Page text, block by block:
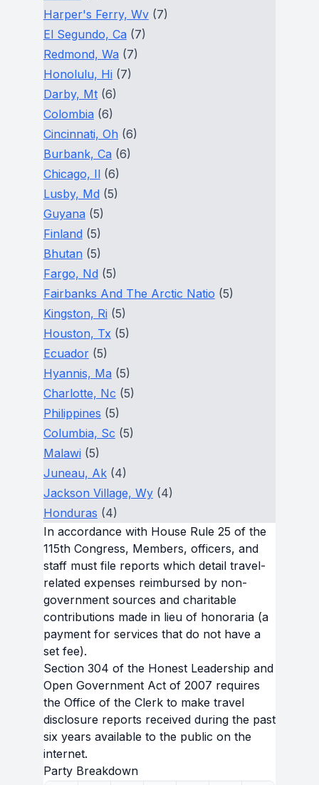
Harper's Ferry, Wv(7)
El Segundo, Ca (7)
Redmond, Wa (7)
Honolulu, Hi (7)
Darby, Mt(6)
Colombia (6)
Cincinnati, Oh (6)
Burbank, Ca (6)
Chicago, Il(6)
Lusby, Md (5)
Guyana (5)
Finland (5)
Bhutan (5)
Fargo, Nd (5)
Fairbanks And The Arctic Natio (5)
Kingston, Ri (5)
Houston, Tx (5)
Ecuador(5)
Hyannis, Ma (5)
Charlotte, Nc (5)
Philippines (5)
Columbia, Sc (5)
Malawi (5)
Juneau, Ak(4)
Jackson Village, Wy(4)
Honduras (4)
In accordance with House Rule 25 of the
115th Congress, Members, officers, and
staff must file reports which detail travel-
related expenses reimbursed by non-
government sources and charitable
contributions made in lieu of honoraria (a
payment for services that do not have a
set fee).
Section 304 of the Honest Leadership and
Open Government Act of 2007 requires
the Office of the Clerk to make travel
disclosure reports received during the past
six years available to the public on the
internet.
Party Breakdown